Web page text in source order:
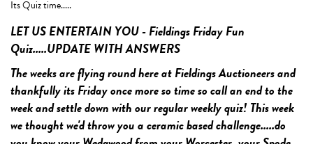
Its Quiz time.....
LET US ENTERTAIN YOU - Fieldings Friday Fun
Quiz.....UPDATE WITH ANSWERS
The weeks are flying round here at Fieldings Auctioneers and
thankfully its Friday once more so time so call an end to the
week and settle down with our regular weekly quiz! This week
we thought we'd throw you a ceramic based challenge.....do